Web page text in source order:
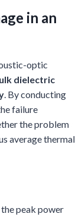
in an
optic
dielectric
. By conducting
failure
the problem
average thermal
peak power